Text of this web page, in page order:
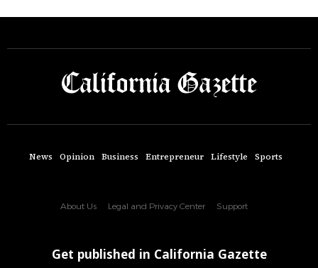
News Opinion Business Entrepreneur Lifestyle Sports
About Us Legal and Privacy Center Support
Get published in California Gazette